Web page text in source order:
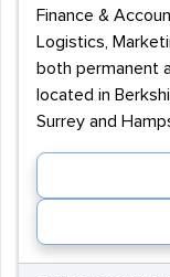
Finance &
Logistics,
both permanent
located in
Surrey and